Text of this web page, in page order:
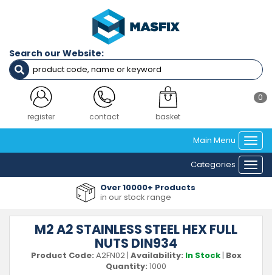
Search our Website:
register contact
0
basket
Main Menu
Categories
Over 10000+ Products
in our stock range
M2 A2 STAINLESS STEEL HEX FULL
NUTS DIN934
Product Code: A2FN02| Availability: In Stock| Box
Quantity: 1000